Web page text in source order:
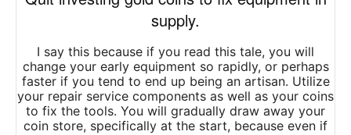
supply.
I say this because if you read this tale, you will
change your early equipment so rapidly, or perhaps
faster if you tend to end up being an artisan. Utilize
your repair service components as well as your coins
to fix the tools. You will gradually draw away your
coin store, specifically at the start, because even if